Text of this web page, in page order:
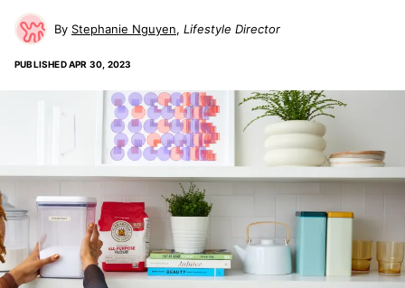
Stephanie Nguyen Lifestyle Director
PUBLISHEDAPR 30, 2023